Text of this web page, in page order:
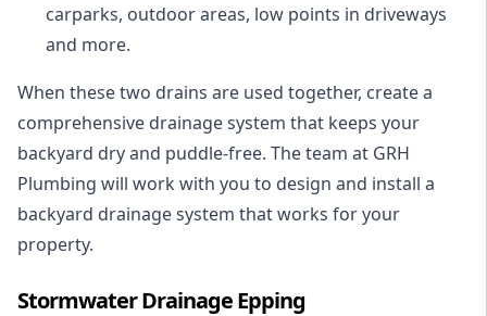
carparks, outdoor areas, low points in driveways
and more.
When these two drains are used together, create a
comprehensive drainage system that keeps your
backyard dry and puddle-free. The team at GRH
Plumbing will work with you to design and install a
backyard drainage system that works for your
property.
Stormwater Drainage Epping